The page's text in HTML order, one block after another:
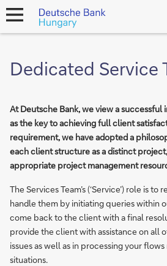
open
Dedicated Service
At Deutsche Bank, we view a
as the key to achieving full client
requirement, we have adopted a
each client structure as a distinct
appropriate project management
The Services Team’s (‘Service’) role is
handle them by initiating queries within
come back to the client with a final
provide the client with assistance on all
issues as well as in processing your
situations.